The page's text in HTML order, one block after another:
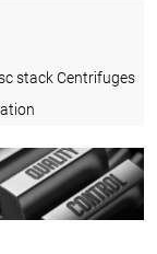
stack Centrifuges